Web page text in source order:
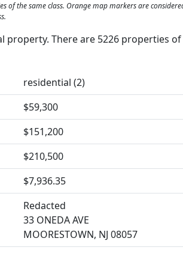
of the same class. Orange map markers are
property. There are 5226 properties
residential (2)
$59,300
$151,200
$210,500
$7,936.35
Redacted
33 ONEDA AVE
MOORESTOWN, NJ 08057